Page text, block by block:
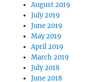
August 2019
July 2019
June 2019
May 2019
April 2019
March 2019
July 2018
June 2018